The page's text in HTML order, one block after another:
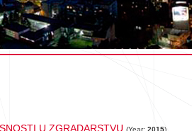
U ZGRADARSTVU (Year: 2015)